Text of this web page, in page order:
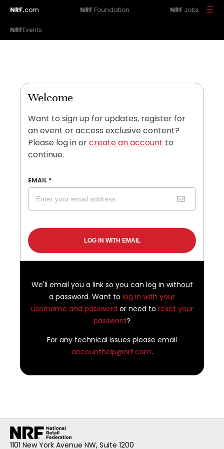
NRF.com NRF Foundation NRF Jobs
NRFEvents
Welcome
Want to sign up for updates, register for
an event or access exclusive content?
Please log in orcreate an account to
continue.
EMAIL *
We'll email you a link so you can log in without
a password. Want to log in with your
username and password or need to reset your
password?
For any technical issues please email
accounthelp@nrf.com.
1101 New York Avenue NW, Suite 1200